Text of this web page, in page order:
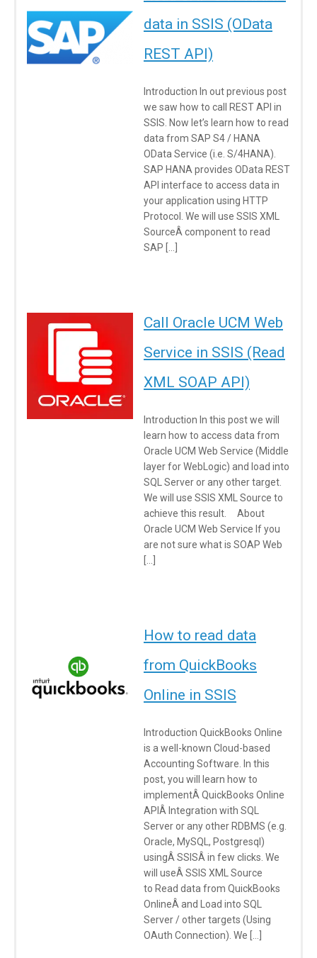
data in SSIS (OData
REST API)
Introduction In out previous post
we saw how to call REST API in
SSIS. Now let’s learn how to read
data from SAP S4 / HANA
OData Service (i.e. S/4HANA).
SAP HANA provides OData REST
API interface to access data in
your application using HTTP
Protocol. We will use SSIS XML
SourceÂ component to read
SAP […]
Call Oracle UCM Web
Service in SSIS (Read
XML SOAP API)
Introduction In this post we will
learn how to access data from
Oracle UCM Web Service (Middle
layer for WebLogic) and load into
SQL Server or any other target.
We will use SSIS XML Source to
achieve this result. About
Oracle UCM Web Service If you
are not sure what is SOAP Web
How to read data
from QuickBooks
Online in SSIS
Introduction QuickBooks Online
is a well-known Cloud-based
Accounting Software. In this
post, you will learn how to
implementÂ QuickBooks Online
APIÂ Integration with SQL
Server or any other RDBMS (e.g.
Oracle, MySQL, Postgresql)
usingÂ SSISÂ in few clicks. We
will useÂ SSIS XML Source
to Read data from QuickBooks
OnlineÂ and Load into SQL
Server / other targets (Using
OAuth Connection). We […]